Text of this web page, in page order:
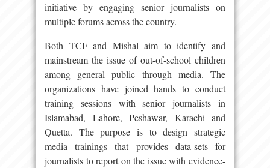
initiative by engaging senior journalists on
multiple forums across the country.
Both TCF and Mishal aim to identify and
mainstream the issue of out-of-school children
among general public through media. The
organizations have joined hands to conduct
training sessions with senior journalists in
Islamabad, Lahore, Peshawar, Karachi and
Quetta. The purpose is to design strategic
media trainings that provides data-sets for
journalists to report on the issue with evidence-